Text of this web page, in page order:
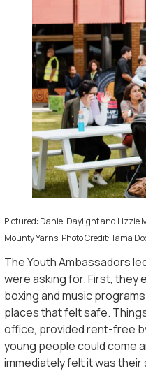
Pictured: Daniel Daylight and
Mounty Yarns. Photo Credit: Tama
The Youth Ambassadors
were asking for. First, they
boxing and music
places that felt safe.
office, provided rent-free
young people could come
immediately felt it was their